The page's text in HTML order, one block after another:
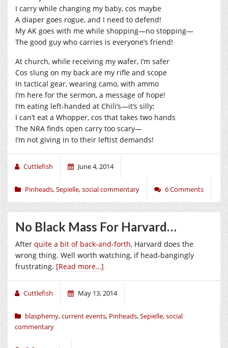
I carry while changing my baby, cos maybe
A diaper goes rogue, and I need to defend!
My AK goes with me while shopping—no stopping—
The good guy who carries is everyone’s friend!
At church, while receiving my wafer, I’m safer
Cos slung on my back are my rifle and scope
In tactical gear, wearing camo, with ammo
I’m here for the sermon, a message of hope!
I’m eating left-handed at Chili’s—it’s silly;
I can’t eat a Whopper, cos that takes two hands
The NRA finds open carry too scary—
I’m not giving in to their leftist demands!
Cuttlefish June 4, 2014
Pinheads,Sepielle,social commentary 6 Comments
No Black Mass For Harvard…
After quite a bit of back-and-forth, Harvard does the
wrong thing. Well worth watching, if head-bangingly
frustrating. [Read more…]
Cuttlefish May 13, 2014
blasphemy,current events, Pinheads,Sepielle,social
commentary